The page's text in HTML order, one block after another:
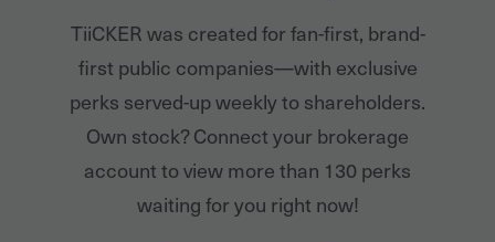
TiiCKER was created for fan-first, brand-
first public companies—with exclusive
perks served-up weekly to shareholders.
Own stock? Connect your brokerage
account to view more than 130 perks
waiting for you right now!